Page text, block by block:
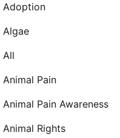
Adoption
Algae
All
Animal Pain
Animal Pain Awareness
Animal Rights